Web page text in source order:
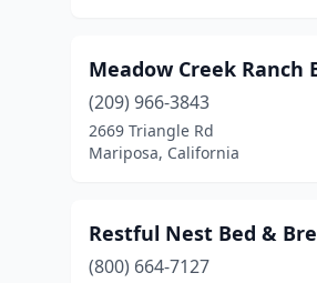
Meadow Creek
(209) 966-3843
2669 Triangle Rd
Mariposa, California
Restful Nest Bed &
(800) 664-7127